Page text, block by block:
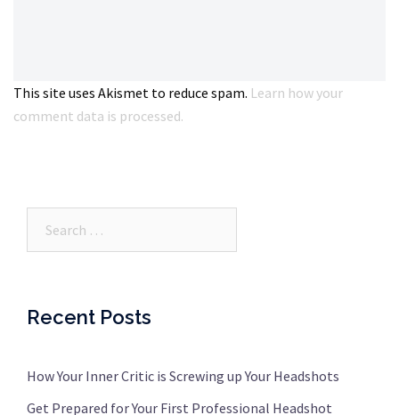
This site uses Akismet to reduce spam. Learn how your
comment data is processed.
Recent Posts
How Your Inner Critic is Screwing up Your Headshots
Get Prepared for Your First Professional Headshot